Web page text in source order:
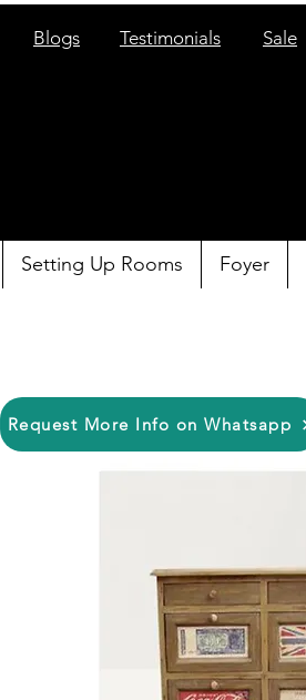
Blogs Testimonials Sale
Setting Up Rooms Foyer
Request More Info on Whatsapp